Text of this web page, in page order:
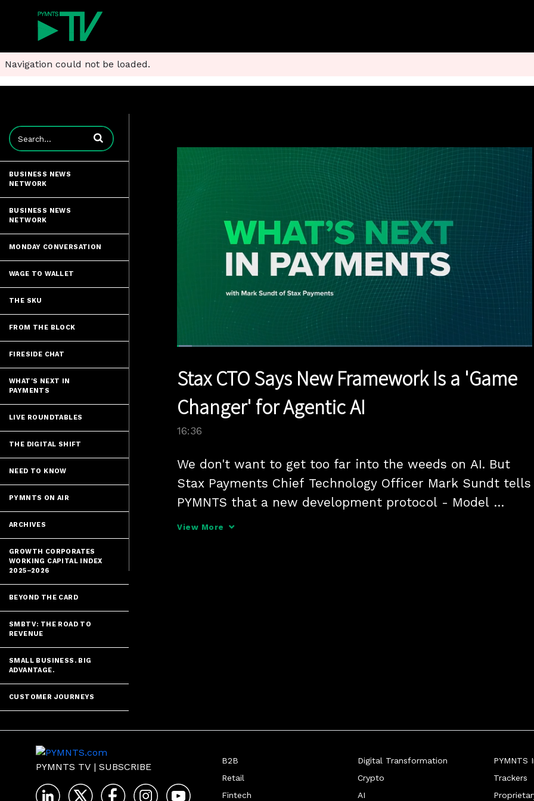
Navigation could not be loaded.
Enter terms to search videos
BUSINESS NEWS
NETWORK
BUSINESS NEWS
NETWORK
MONDAY CONVERSATION
WAGE TO WALLET
THE SKU
FROM THE BLOCK
FIRESIDE CHAT
WHAT'S NEXT IN
PAYMENTS
LIVE ROUNDTABLES
THE DIGITAL SHIFT
NEED TO KNOW
PYMNTS ON AIR
ARCHIVES
GROWTH CORPORATES
WORKING CAPITAL INDEX
2025–2026
BEYOND THE CARD
SMBTV: THE ROAD TO
REVENUE
SMALL BUSINESS. BIG
ADVANTAGE.
CUSTOMER JOURNEYS
Time
Loaded:
Stax CTO Says New Framework Is a 'Game
Changer' for Agentic AI
16:36
We don't want to get too far into the weeds on AI. But
Stax Payments Chief Technology Officer Mark Sundt tells
PYMNTS that a new development protocol - Model
Context Protocol - will open new frontiers for agentic AI,
View More
PYMNTS TV | SUBSCRIBE
B2B
Retail
Fintech
Digital Transformation
Crypto
AI
PYMNTS
Trackers